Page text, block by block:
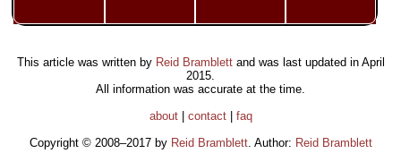
This article was written by Reid Bramblettand was last updated in April
2015
All information was accurate at the time.
about| contact| faq
Copyright © 2008–2017 by Reid Bramblett. Author: Reid Bramblett